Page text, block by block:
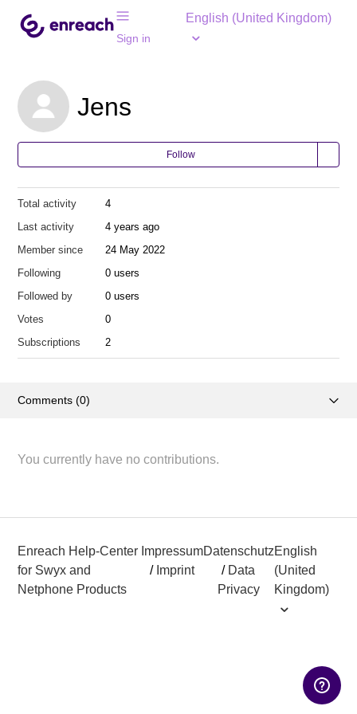
Sign in
English (United Kingdom)
Jens
Follow
Total activity
4
Last activity
4 years ago
Member since
24 May 2022
Following
0 users
Followed by
0 users
Votes
0
Subscriptions
2
Comments (0)
You currently have no contributions.
Enreach Help-Center
for Swyx and
Netphone Products
Impressum
/ Imprint
Datenschutz
/ Data
Privacy
English
(United
Kingdom)